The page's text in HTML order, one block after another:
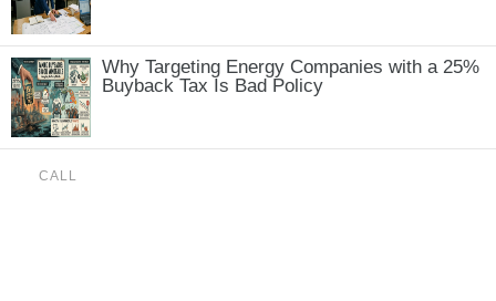
Why Targeting Energy Companies with a 25%
Buyback Tax Is Bad Policy
CALL